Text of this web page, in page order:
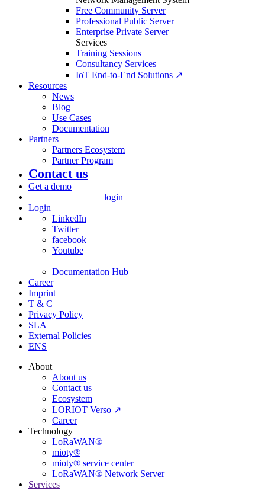
Free Community Server
Professional Public Server
Enterprise Private Server
Services
Training Sessions
Consultancy Services
IoT End-to-End Solutions ↗
Resources
News
Blog
Use Cases
Documentation
Partners
Partners Ecosystem
Partner Program
Contact us
Get a demo
login
Login
LinkedIn
Twitter
facebook
Youtube
Documentation Hub
Career
Imprint
T & C
Privacy Policy
SLA
External Policies
ENS
About
About us
Contact us
Ecosystem
LORIOT Verso ↗
Career
Technology
LoRaWAN®
mioty®
mioty® service center
LoRaWAN® Network Server
Services